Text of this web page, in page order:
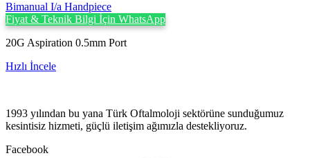
Bimanual I/a Handpiece
Fiyat & Teknik Bilgi İçin WhatsApp
20G Aspiration 0.5mm Port
Hızlı İncele
1993 yılından bu yana Türk Oftalmoloji sektörüne sunduğumuz
kesintisiz hizmeti, güçlü iletişim ağımızla destekliyoruz.
Facebook